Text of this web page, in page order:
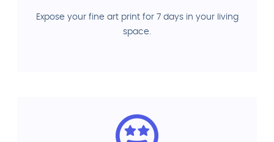
Expose your fine art print for 7 days in your living
space.